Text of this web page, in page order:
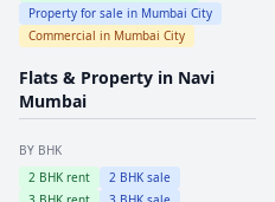
Property for sale in Mumbai City
Commercial in Mumbai City
Flats & Property in Navi
Mumbai
BY BHK
2 BHK rent 2 BHK sale